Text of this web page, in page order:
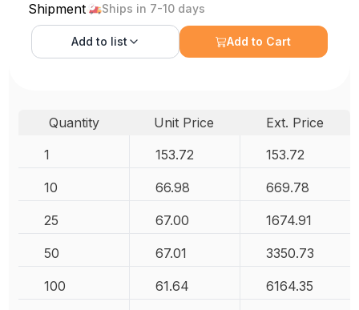
Shipment Ships in 7-10 days
Add to list Add to Cart
Quantity Unit Price
Ext. Price
1
153.72 153.72
10 66.98 669.78
25 67.00 1674.91
50 67.01 3350.73
100 61.64 6164.35